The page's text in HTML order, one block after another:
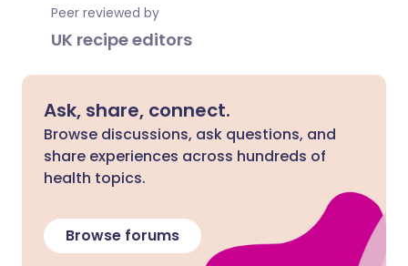
Peer reviewed by
UK recipe editors
Ask, share, connect.
Browse discussions, ask questions, and
share experiences across hundreds of
health topics.
Browse forums